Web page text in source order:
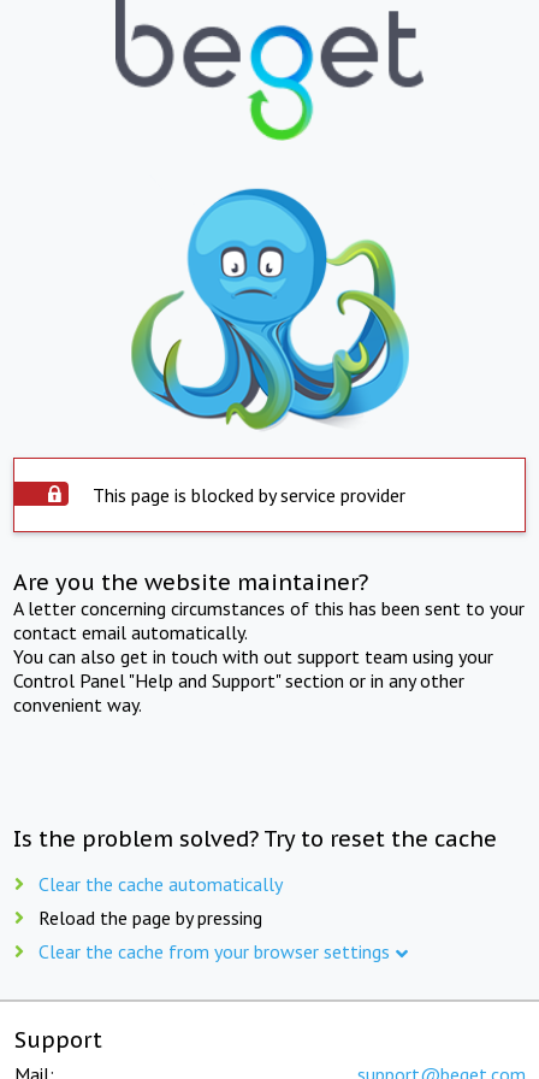
This page is blocked by service provider
Are you the website maintainer?
A letter concerning circumstances of this has been sent to your
contact email automatically.
You can also get in touch with out support team using your
Control Panel "Help and Support" section or in any other
convenient way.
Is the problem solved? Try to reset the cache
Clear the cache automatically
Reload the page by pressing
Clear the cache from your browser settings
Support
Mail: support@beget.com